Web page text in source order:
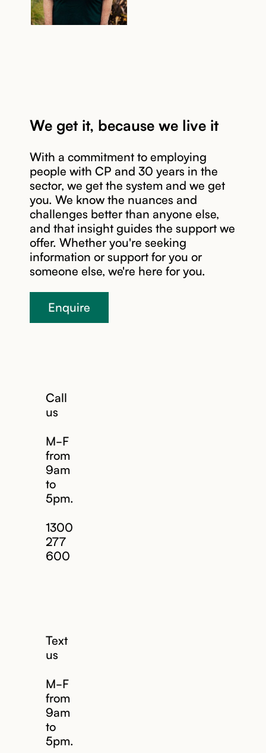
Read story
We get it, because we live it
With a commitment to employing
people with CP and 30 years in the
sector, we get the system and we get
you. We know the nuances and
challenges better than anyone else,
and that insight guides the support we
offer. Whether you're seeking
information or support for you or
someone else, we're here for you.
Enquire
Call
us
M-F
from
9am
to
5pm.
1300
277
600
Text
us
M-F
from
9am
to
5pm.